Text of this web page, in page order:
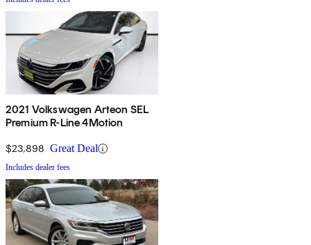
2021 Volkswagen Arteon SEL
Premium R-Line 4Motion
$23,898 Great Deal
Includes dealer fees